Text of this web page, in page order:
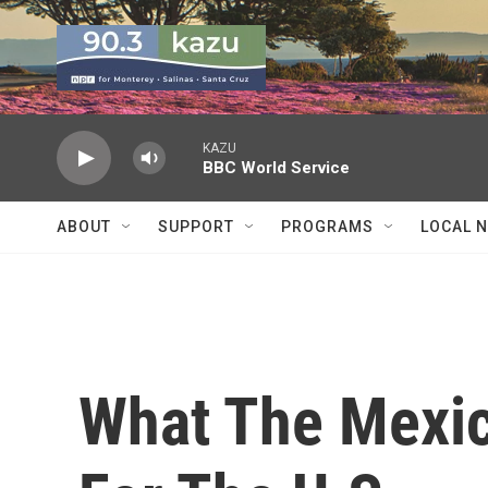
Skip to main content
KAZU
BBC World Service
ABOUT SUPPORT PROGRAMS LOCAL
What The